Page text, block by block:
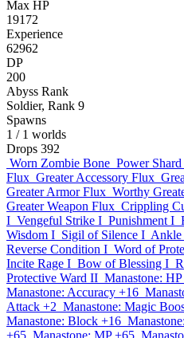
Max HP
19172
Experience
62962
DP
200
Abyss Rank
Soldier, Rank 9
Spawns
1 / 1 worlds
Drops 392
Worn Zombie Bone Power Shard
Flux Greater Accessory Flux
Greater Armor Flux Worthy
Greater Weapon Flux Crippling
I Vengeful Strike I Punishment I
Wisdom I Sigil of Silence I Ankle
Reverse Condition I Word of
Incite Rage I Bow of Blessing I
Protective Ward II Manastone:
Manastone: Accuracy +16
Attack +2 Manastone: Magic
Manastone: Block +16
+65 Manastone: MP +65